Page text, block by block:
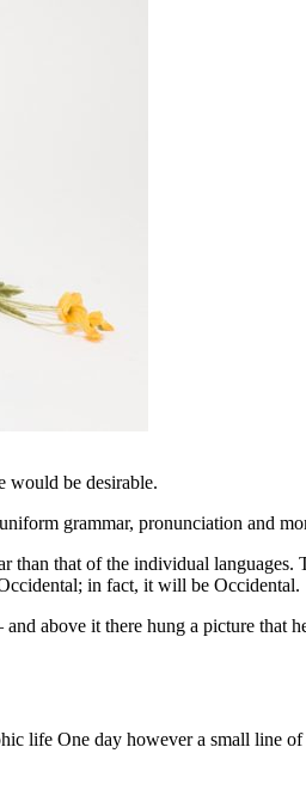
would be desirable.
grammar, pronunciation and
than that of the individual languages.
in fact, it will be Occidental.
above it there hung a picture that
life One day however a small line